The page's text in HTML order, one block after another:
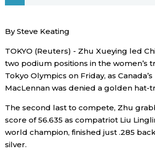
Japan Glances
By Steve Keating
TOKYO (Reuters) - Zhu Xueying led
two podium positions in the women’s
Tokyo Olympics on Friday, as Canada’s
MacLennan was denied a golden hat-
The second last to compete, Zhu
score of 56.635 as compatriot Liu
world champion, finished just .285
silver.